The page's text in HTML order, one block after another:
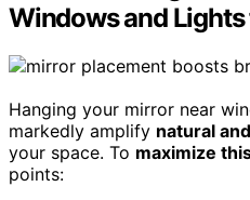
Windows and
Hanging your mirror near
markedly amplify natural
your space. To maximize
points: